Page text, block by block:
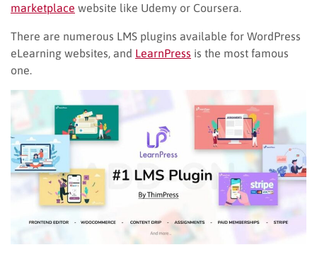
marketplace website like Udemy or Coursera.
There are numerous LMS plugins available for WordPress
eLearning websites, and LearnPress is the most famous
one.